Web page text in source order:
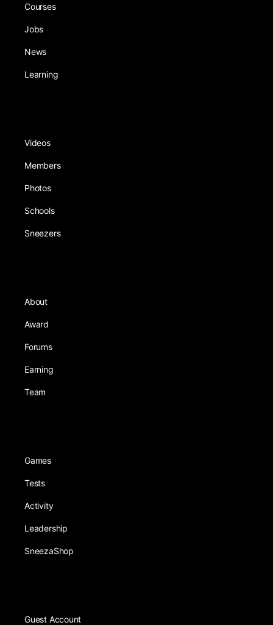
Courses
Jobs
News
Learning
Videos
Members
Photos
Schools
Sneezers
About
Award
Forums
Earning
Team
Games
Tests
Activity
Leadership
SneezaShop
Guest Account